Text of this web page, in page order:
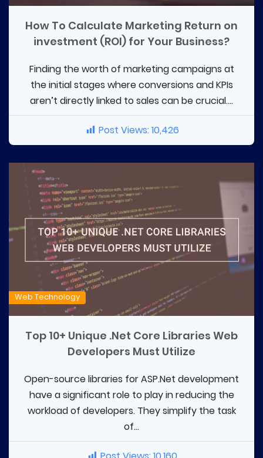
How To Calculate Marketing Return on
investment (ROI) for Your Business?
Finding the worth of marketing campaigns at
the initial stages where conversions and KPIs
aren’t directly linked to sales can be crucial....
Post Views:10,426
Web Technology
Top 10+ Unique .Net Core Libraries Web
Developers Must Utilize
Open-source libraries for ASP.Net development
have a significant role to play in reducing the
workload of developers. They simplify the task
of...